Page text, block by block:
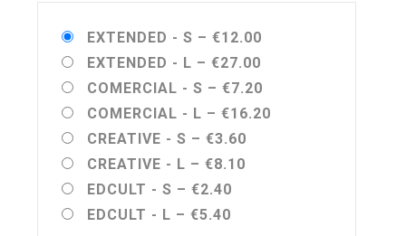
EXTENDED - S – €12.00
EXTENDED - L – €27.00
COMERCIAL - S – €7.20
COMERCIAL - L – €16.20
CREATIVE - S – €3.60
CREATIVE - L – €8.10
EDCULT - S – €2.40
EDCULT - L – €5.40